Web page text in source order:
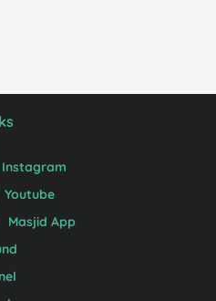
Instagram
Youtube
Masjid App